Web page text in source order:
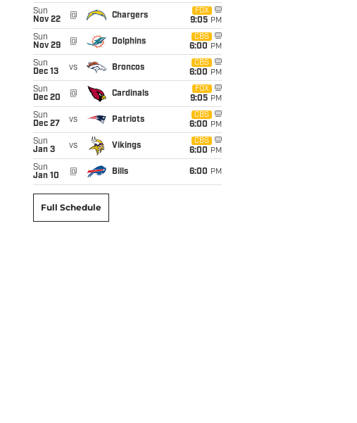
Sun
Nov 22
@ Chargers
FOX
9:05 PM
Sun
Nov 29
@ Dolphins
CBS
6:00 PM
Sun
Dec 13
vs Broncos
CBS
6:00 PM
Sun
Dec 20
@ Cardinals
FOX
9:05 PM
Sun
Dec 27
vs Patriots
CBS
6:00 PM
Sun
Jan 3
vs Vikings
CBS
6:00 PM
Sun
Jan 10
@ Bills 6:00 PM
Full Schedule